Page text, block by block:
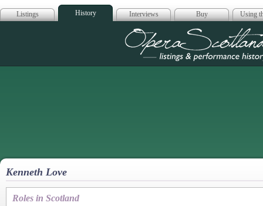
Listings History Interviews Buy Using
Opera
Kenneth Love
Roles in Scotland